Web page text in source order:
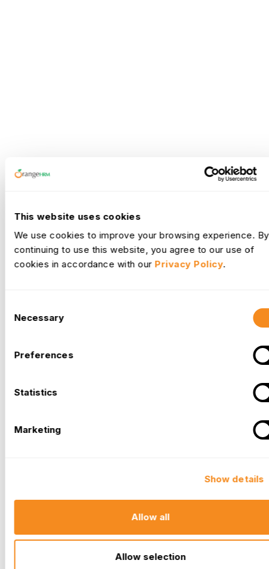
This website uses cookies
We use cookies to improve your browsing experience. By
continuing to use this website, you agree to our use of
cookies in accordance with our Privacy Policy.
Selection
Necessary
Preferences
Statistics
Marketing
Show details
Allow all
Allow selection